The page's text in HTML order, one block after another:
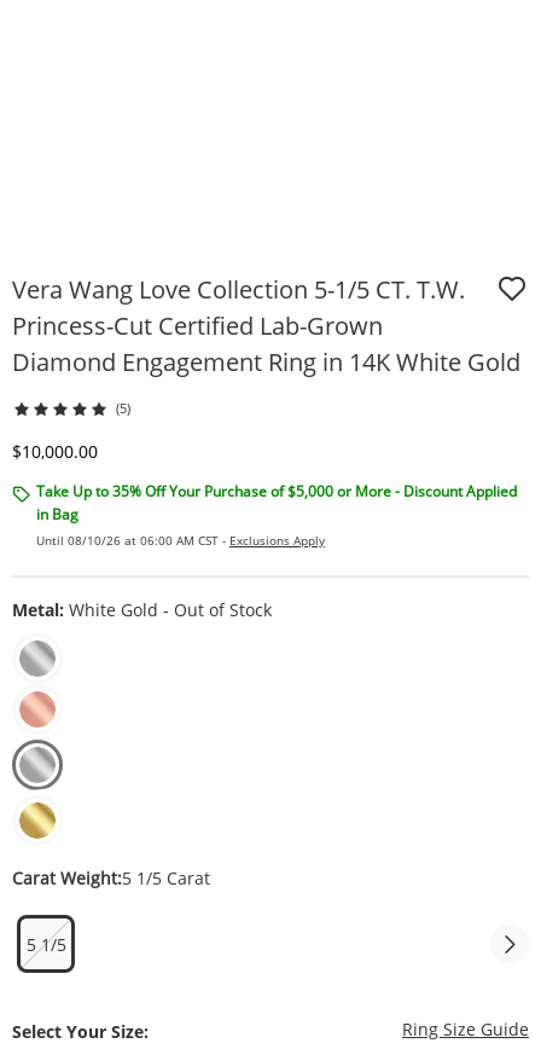
Vera Wang Love Collection 5-1/5 CT. T.W.
Princess-Cut Certified Lab-Grown
Diamond Engagement Ring in 14K White Gold
(5)
Discounted Price
$10,000.00
Take Up to 35% Off Your Purchase of $5,000 or More - Discount Applied
in Bag
Until 08/10/26 at 06:00 AM CST - Exclusions Apply
Metal: White Gold - Out of Stock
Carat Weight:5 1/5 Carat
5 1/5
Select Your Size: Ring Size Guide